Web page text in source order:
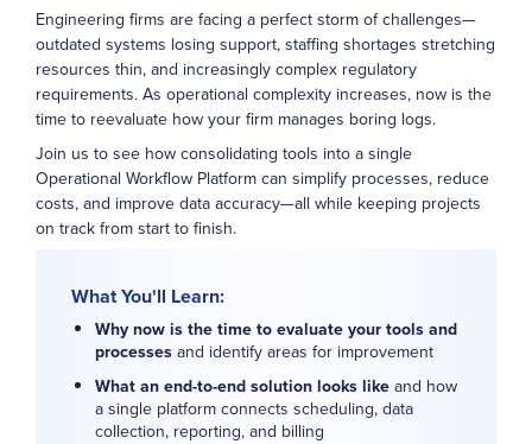
Engineering firms are facing a perfect storm of challenges—
outdated systems losing support, staffing shortages stretching
resources thin, and increasingly complex regulatory
requirements. As operational complexity increases, now is the
time to reevaluate how your firm manages boring logs.
Join us to see how consolidating tools into a single
Operational Workflow Platform can simplify processes, reduce
costs, and improve data accuracy—all while keeping projects
on track from start to finish.
What You'll Learn:
Why now is the time to evaluate your tools and
processes and identify areas for improvement
What an end-to-end solution looks like and how
a single platform connects scheduling, data
collection, reporting, and billing